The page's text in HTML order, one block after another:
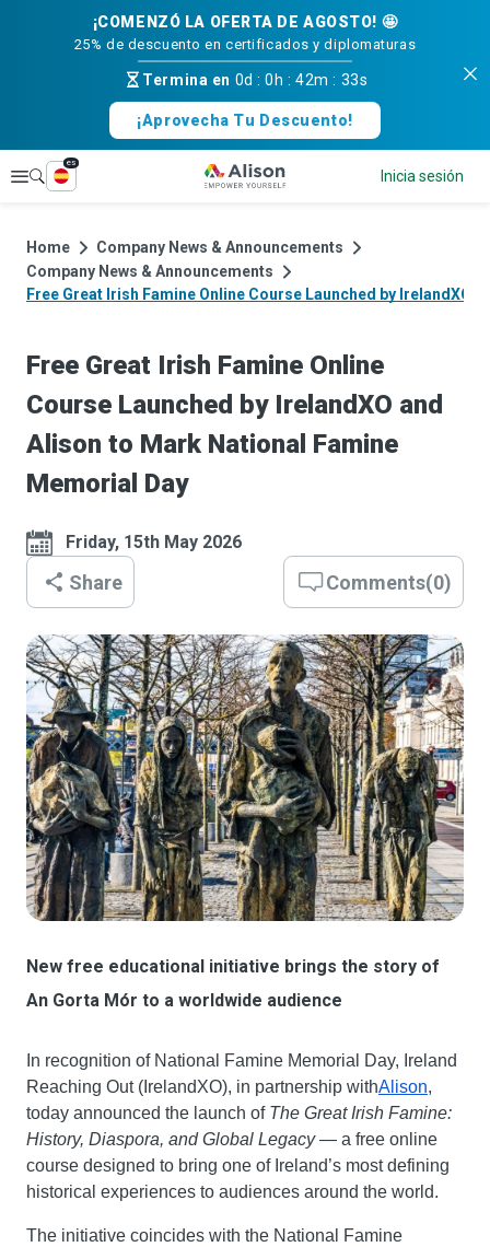
¡COMENZÓ LA OFERTA DE AGOSTO! 🤩
25% de descuento en certificados y diplomaturas
Termina en 0d :0h :42m : 33s
¡Aprovecha Tu Descuento!
Explorar
es
Inicia sesión
Home
Company News & Announcements
Company News & Announcements
Free Great Irish Famine Online Course Launched by IrelandXO
Free Great Irish Famine Online
Course Launched by IrelandXO and
Alison to Mark National Famine
Memorial Day
Friday, 15th May 2026
Comments(0)
Share
New free educational initiative brings the story of
An Gorta Mór to a worldwide audience
In recognition of National Famine Memorial Day, Ireland
Reaching Out (IrelandXO), in partnership withAlison,
today announced the launch of The Great Irish Famine:
History, Diaspora, and Global Legacy — a free online
course designed to bring one of Ireland’s most defining
historical experiences to audiences around the world.
The initiative coincides with the National Famine